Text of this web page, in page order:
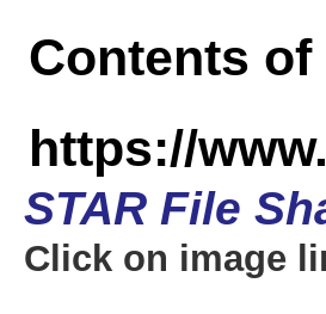
Contents of
https://
STAR File
Click on image